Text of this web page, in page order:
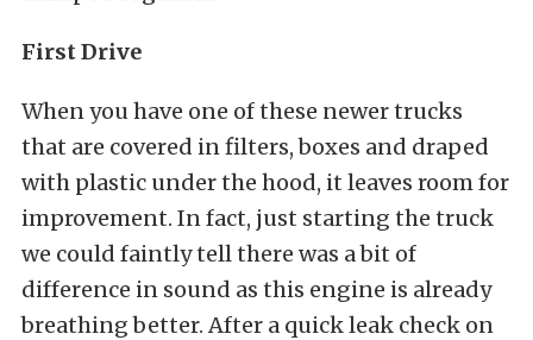
First Drive
When you have one of these newer trucks
that are covered in filters, boxes and draped
with plastic under the hood, it leaves room for
improvement. In fact, just starting the truck
we could faintly tell there was a bit of
difference in sound as this engine is already
breathing better. After a quick leak check on